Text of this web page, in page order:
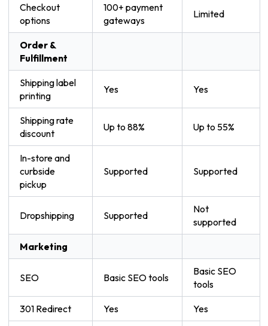
Checkout
options
100+ payment
gateways
Limited
Order &
Fulfillment
Shipping label
printing
Yes Yes
Shipping rate
discount
Up to 88% Up to 55%
In-store and
curbside
pickup
Supported Supported
Dropshipping Supported
Not
supported
Marketing
SEO Basic SEO tools
Basic SEO
tools
301 Redirect Yes Yes